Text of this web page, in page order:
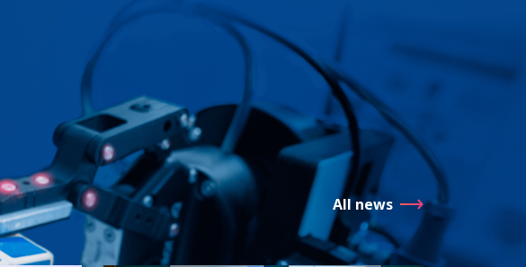
All news